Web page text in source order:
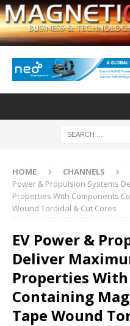
HOME CHANNELS
Power & Propulsion Systems
Properties With Components
Wound Toroidal & Cut Cores
EV Power &
Deliver
Properties
Containing
Tape Wound